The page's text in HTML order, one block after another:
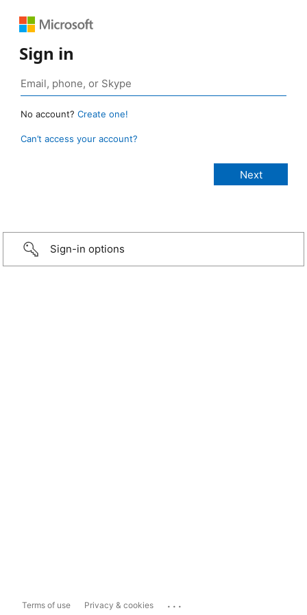
Sign in
No account? Create one!
Can’t access your account?
Sign-in options
Terms of use Privacy & cookies ...